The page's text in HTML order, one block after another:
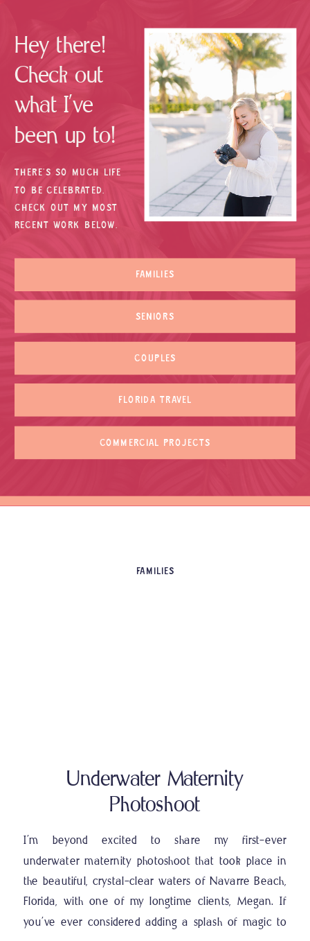
Hey there!
Check out
what I’ve
been up to!
THERE’S SO MUCH LIFE
TO BE CELEBRATED.
CHECK OUT MY MOST
RECENT WORK BELOW.
SENIORS
FLORIDA TRAVEL
COMMERCIAL PROJECTS
FAMILIES
COUPLES
I’m beyond excited to share my first-ever
underwater maternity photoshoot that took place in
the beautiful, crystal-clear waters of Navarre Beach,
Florida, with one of my longtime clients, Megan. If
you’ve ever considered adding a splash of magic to
Underwater Maternity
Photoshoot
FAMILIES